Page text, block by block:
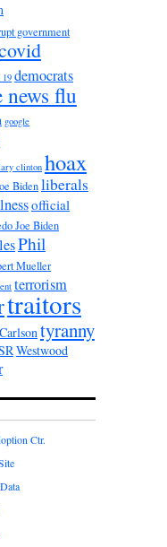
government
democrats
news flu
google
clinton hoax
Bidenliberals
official
Joe Biden
Phil
Mueller
terrorism
traitors
tyranny
Westwood
Ctr.